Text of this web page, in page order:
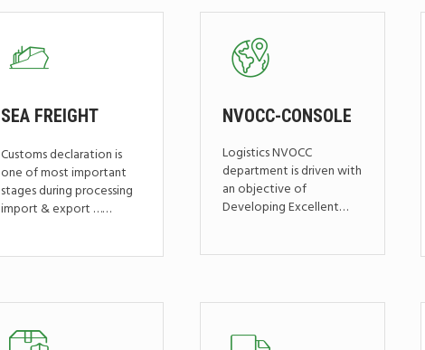
SEA FREIGHT
Customs declaration is
one of most important
stages during processing
import & export ……
NVOCC-CONSOLE
Logistics NVOCC
department is driven with
an objective of
Developing Excellent…